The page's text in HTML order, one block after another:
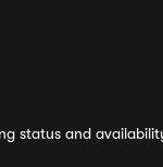
status and